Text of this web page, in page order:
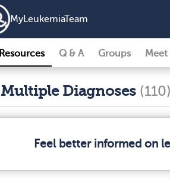
MyLeukemiaTeam
Resources Q & A Groups Meet
Multiple Diagnoses (110)
Feel better informed on